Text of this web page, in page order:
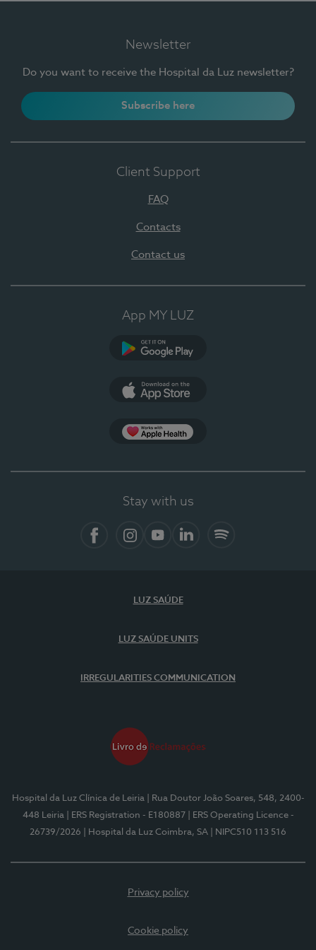
Newsletter
Do you want to receive the Hospital da Luz newsletter?
Subscribe here
Client Support
FAQ
Contacts
Contact us
App MY LUZ
Stay with us
LUZ SAÚDE
LUZ SAÚDE UNITS
IRREGULARITIES COMMUNICATION
Hospital da Luz Clínica de Leiria
| Rua Doutor João Soares, 548, 2400-
448 Leiria
| ERS Registration - E180887
| ERS Operating Licence -
26739/2026
| Hospital da Luz Coimbra, SA | NIPC510 113 516
Privacy policy
Cookie policy